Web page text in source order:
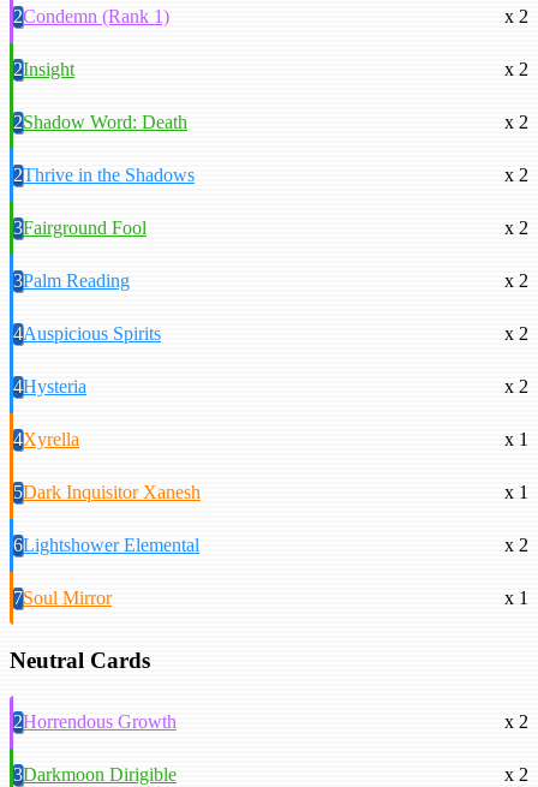
2Condemn (Rank 1) x 2
2Insight x 2
2Shadow Word: Death x 2
2Thrive in the Shadows x 2
3Fairground Fool x 2
3Palm Reading x 2
4Auspicious Spirits x 2
4Hysteria x 2
4Xyrella x 1
5Dark Inquisitor Xanesh x 1
6Lightshower Elemental x 2
7Soul Mirror x 1
Neutral Cards
2Horrendous Growth x 2
3Darkmoon Dirigible x 2